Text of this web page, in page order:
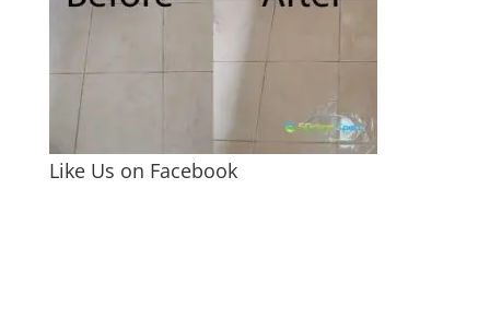
Like Us on Facebook